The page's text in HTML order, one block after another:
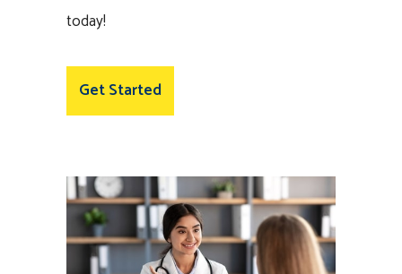
today!
Get Started